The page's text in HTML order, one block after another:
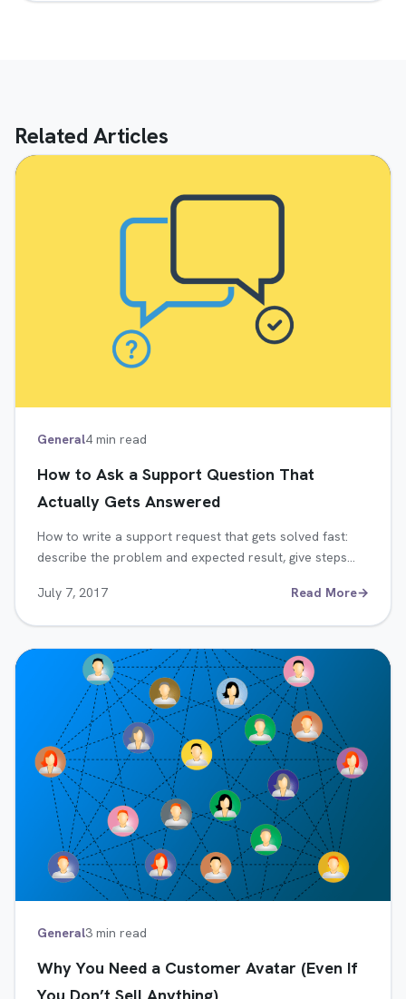
Related Articles
General4 min read
How to Ask a Support Question That
Actually Gets Answered
How to write a support request that gets solved fast:
describe the problem and expected result, give steps…
July 7, 2017 Read More→
General3 min read
Why You Need a Customer Avatar (Even If